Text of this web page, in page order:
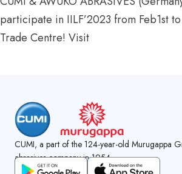
participate in IILF’2023 from Feb1st
Trade Centre! Visit
CUMI, a part of the 124-year-old Murugappa
abrasives company in 1954.
GET CUMI CONNECT APP